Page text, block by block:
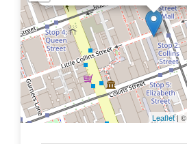
Leaflet| ©